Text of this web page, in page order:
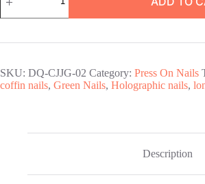
quantity
SKU: DQ-CJJG-02 Category: Press On Nails
coffin nails, Green Nails, Holographic nails,
Description